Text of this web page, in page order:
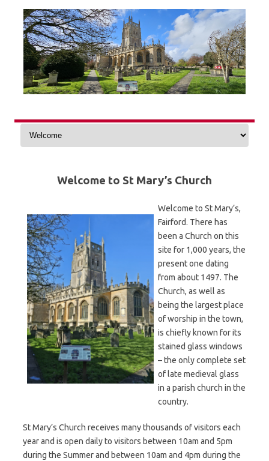
content
Welcome to St Mary’s Church
Welcome to St Mary’s,
Fairford. There has
been a Church on this
site for 1,000 years, the
present one dating
from about 1497. The
Church, as well as
being the largest place
of worship in the town,
is chiefly known for its
stained glass windows
– the only complete set
of late medieval glass
in a parish church in the
country.
St Mary’s Church receives many thousands of visitors each
year and is open daily to visitors between 10am and 5pm
during the Summer and between 10am and 4pm during the